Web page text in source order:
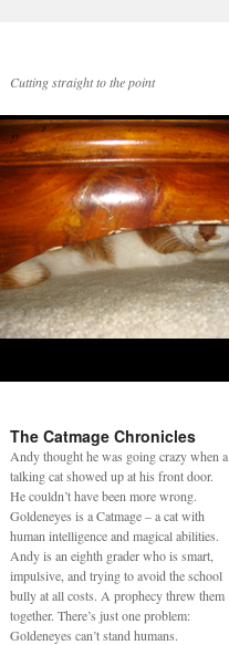
Cutting straight to the point
The Catmage Chronicles
Andy thought he was going crazy when a
talking cat showed up at his front door.
He couldn’t have been more wrong.
Goldeneyes is a Catmage – a cat with
human intelligence and magical abilities.
Andy is an eighth grader who is smart,
impulsive, and trying to avoid the school
bully at all costs. A prophecy threw them
together. There’s just one problem:
Goldeneyes can’t stand humans.